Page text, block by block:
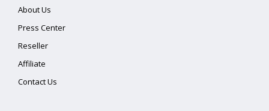
About Us
Press Center
Reseller
Affiliate
Contact Us